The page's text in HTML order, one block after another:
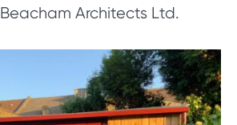
Beacham Architects Ltd.